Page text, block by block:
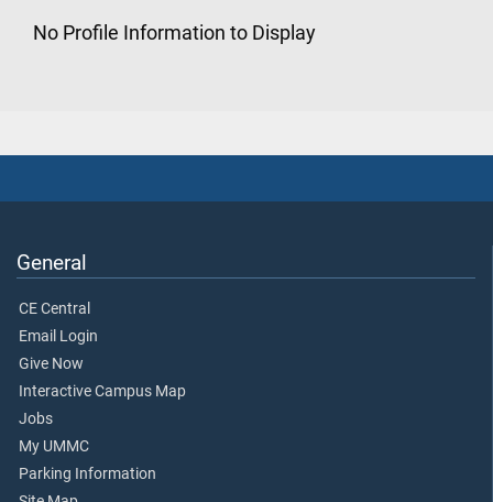
No Profile Information to Display
General
CE Central
Email Login
Give Now
Interactive Campus Map
Jobs
My UMMC
Parking Information